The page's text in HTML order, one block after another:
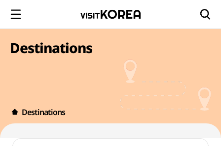
Destinations
Destinations